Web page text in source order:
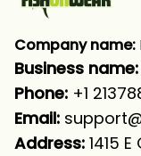
Company name:
Business name:
Phone: +1
Email:
Address: 1415